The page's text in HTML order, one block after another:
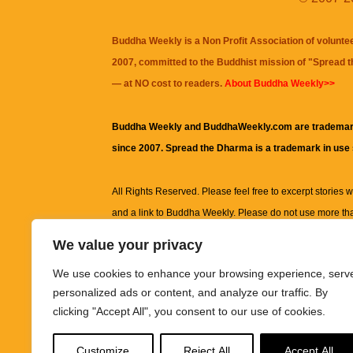
We value your privacy
We use cookies to enhance your browsing experience,
personalized ads or content, and analyze our traffic. By
clicking "Accept All", you consent to our use of cookies.
Buddha Weekly is a Non Profit Association of
2007, committed to the Buddhist mission of "Spread
— at NO cost to readers. About Buddha Weekly>>
Buddha Weekly and BuddhaWeekly.com are
since 2007. Spread the Dharma is a trademark in use
All Rights Reserved. Please feel free to excerpt stories
and a link to Buddha Weekly. Please do not use more
information on this site, including but not limited to,
images and other material contained on this website
informational and educational purposes only.